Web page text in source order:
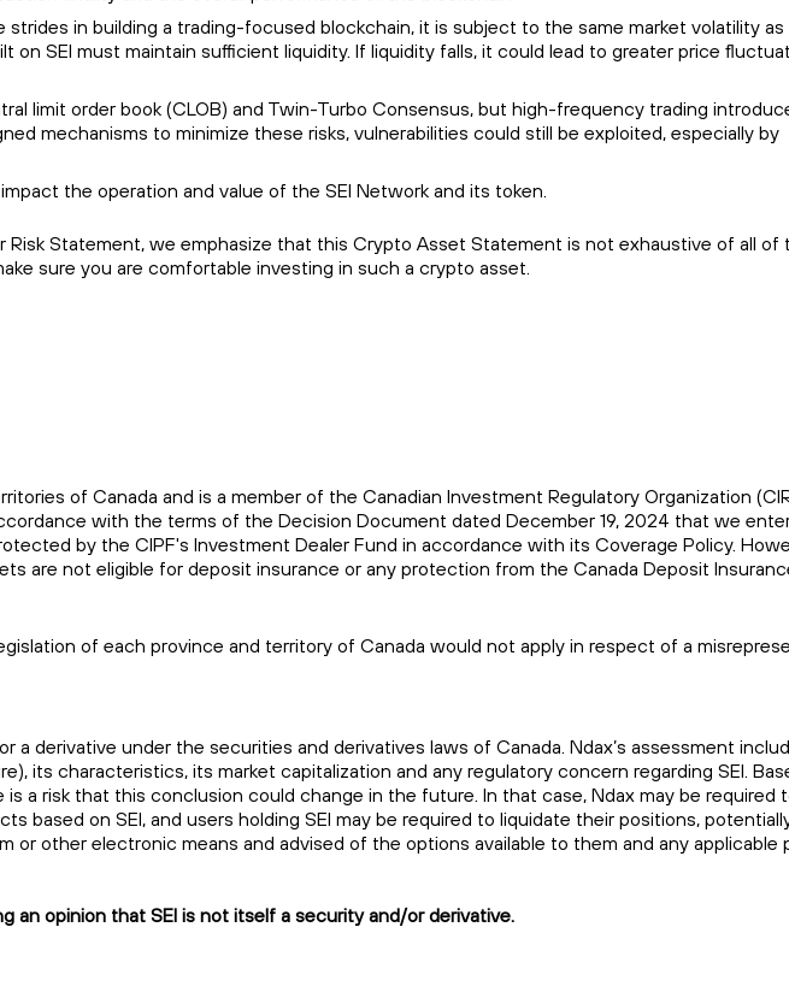
strides in building a trading-focused blockchain, it is subject to the same market volatility
SEI must maintain sufficient liquidity. If liquidity falls, it could lead to greater price
limit order book (CLOB) and Twin-Turbo Consensus, but high-frequency trading
mechanisms to minimize these risks, vulnerabilities could still be exploited, especially by
the operation and value of the SEI Network and its token.
Statement, we emphasize that this Crypto Asset Statement is not exhaustive of all of
sure you are comfortable investing in such a crypto asset.
of Canada and is a member of the Canadian Investment Regulatory Organization
with the terms of the Decision Document dated December 19, 2024 that we
by the CIPF's Investment Dealer Fund in accordance with its Coverage Policy.
are not eligible for deposit insurance or any protection from the Canada Deposit
of each province and territory of Canada would not apply in respect of a
derivative under the securities and derivatives laws of Canada. Ndax’s assessment
its characteristics, its market capitalization and any regulatory concern regarding SEI.
a risk that this conclusion could change in the future. In that case, Ndax may be required
on SEI, and users holding SEI may be required to liquidate their positions,
other electronic means and advised of the options available to them and any applicable
an opinion that SEI is not itself a security and/or derivative.